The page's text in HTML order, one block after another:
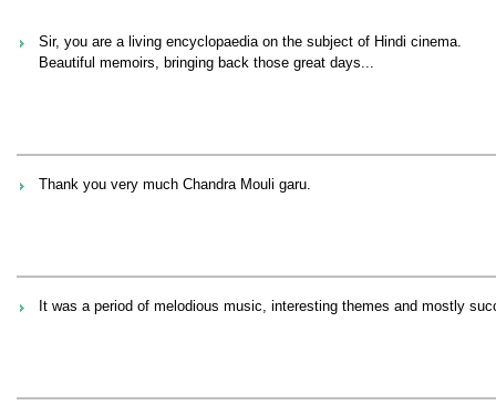
Sir, you are a living encyclopaedia on the subject of Hindi cinema.
Beautiful memoirs, bringing back those great days...
Thank you very much Chandra Mouli garu.
It was a period of melodious music, interesting themes and mostly